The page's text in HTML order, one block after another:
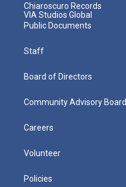
Chiaroscuro Records
VIA Studios Global
Public Documents
Staff
Board of Directors
Community Advisory Board
Careers
Volunteer
Policies